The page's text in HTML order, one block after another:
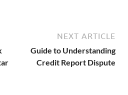
NEXT ARTICLE
Guide to Understanding
Credit Report Dispute